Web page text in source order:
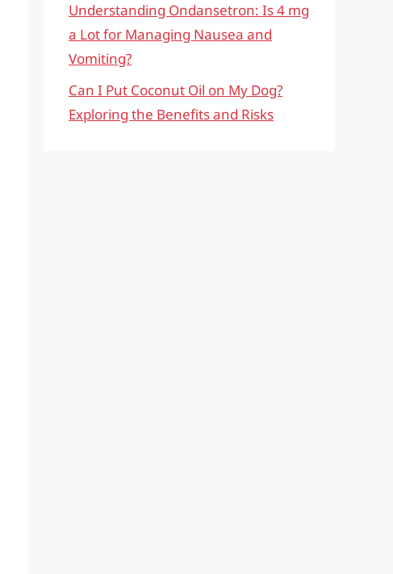
Understanding Ondansetron: Is 4 mg
a Lot for Managing Nausea and
Vomiting?
Can I Put Coconut Oil on My Dog?
Exploring the Benefits and Risks